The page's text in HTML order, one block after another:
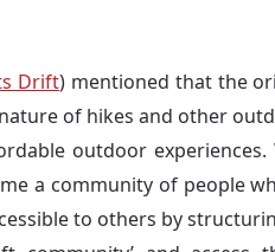
Drift) mentioned that the
of hikes and other
outdoor
a community of people
to others by